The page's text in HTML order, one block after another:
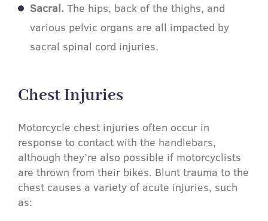
Sacral. The hips, back of the thighs, and
various pelvic organs are all impacted by
sacral spinal cord injuries.
Chest Injuries​
Motorcycle chest injuries often occur in
response to contact with the handlebars,
although they’re also possible if motorcyclists
are thrown from their bikes. Blunt trauma to the
chest causes a variety of acute injuries, such
as: